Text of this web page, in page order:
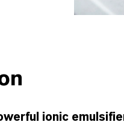
ionic